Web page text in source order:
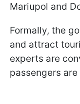
Mariupol and
Formally, the
and attract
experts are
passengers